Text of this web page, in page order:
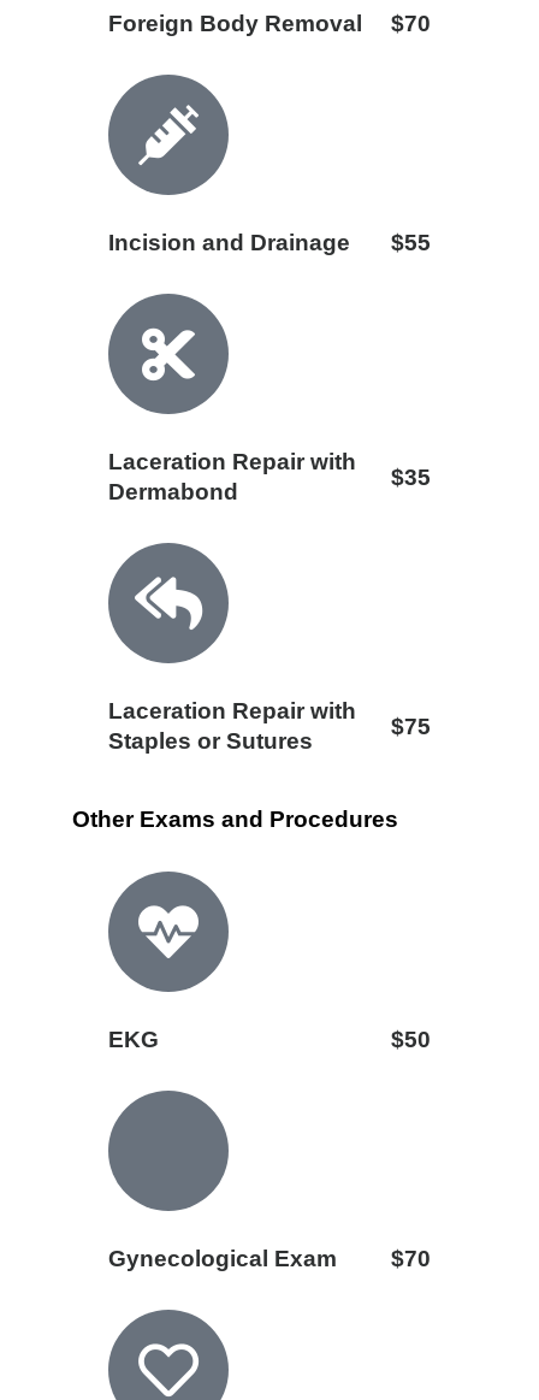
Foreign Body Removal $70
Incision and Drainage $55
Laceration Repair with
Dermabond
$35
Laceration Repair with
Staples or Sutures
$75
Other Exams and Procedures
EKG $50
Gynecological Exam $70